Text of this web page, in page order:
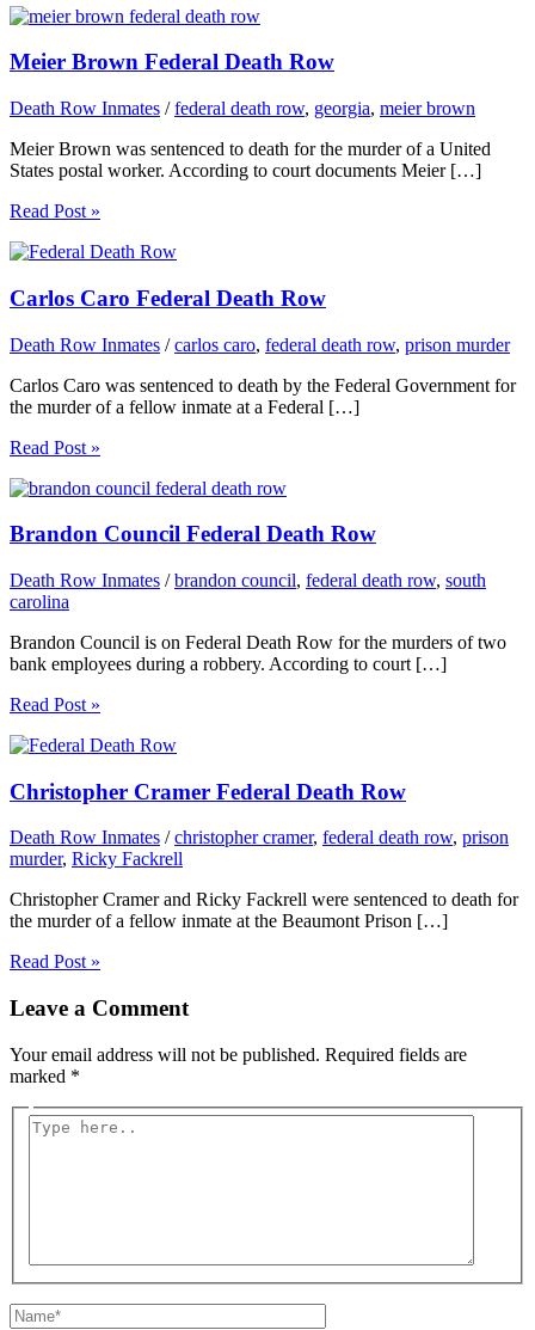
Meier Brown Federal Death Row
Death Row Inmates /federal death row, georgia, meier brown
Meier Brown was sentenced to death for the murder of a United
States postal worker. According to court documents Meier […]
Read Post »
Carlos Caro Federal Death Row
Death Row Inmates /carlos caro, federal death row, prison murder
Carlos Caro was sentenced to death by the Federal Government for
the murder of a fellow inmate at a Federal […]
Read Post »
Brandon Council Federal Death Row
Death Row Inmates /brandon council, federal death row, south
carolina
Brandon Council is on Federal Death Row for the murders of two
bank employees during a robbery. According to court […]
Read Post »
Christopher Cramer Federal Death Row
Death Row Inmates /christopher cramer, federal death row, prison
murder, Ricky Fackrell
Christopher Cramer and Ricky Fackrell were sentenced to death for
the murder of a fellow inmate at the Beaumont Prison […]
Read Post »
Leave a Comment
Your email address will not be published. Required fields are
marked *
Type
Name*